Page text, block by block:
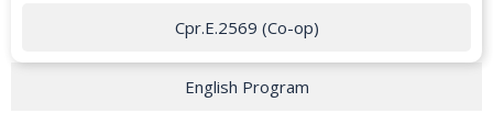
English Program
Cpr.E.2569 (Co-op)